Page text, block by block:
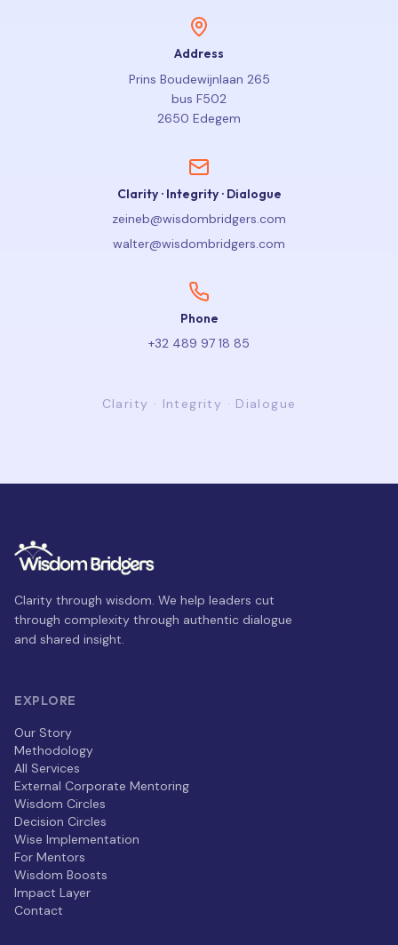
Address
Prins Boudewijnlaan 265
bus F502
2650 Edegem
Clarity · Integrity · Dialogue
zeineb@wisdombridgers.com
walter@wisdombridgers.com
Phone
+32 489 97 18 85
Clarity · Integrity · Dialogue
Clarity through wisdom. We help leaders cut
through complexity through authentic dialogue
and shared insight.
EXPLORE
Our Story
Methodology
All Services
External Corporate Mentoring
Wisdom Circles
Decision Circles
Wise Implementation
For Mentors
Wisdom Boosts
Impact Layer
Contact